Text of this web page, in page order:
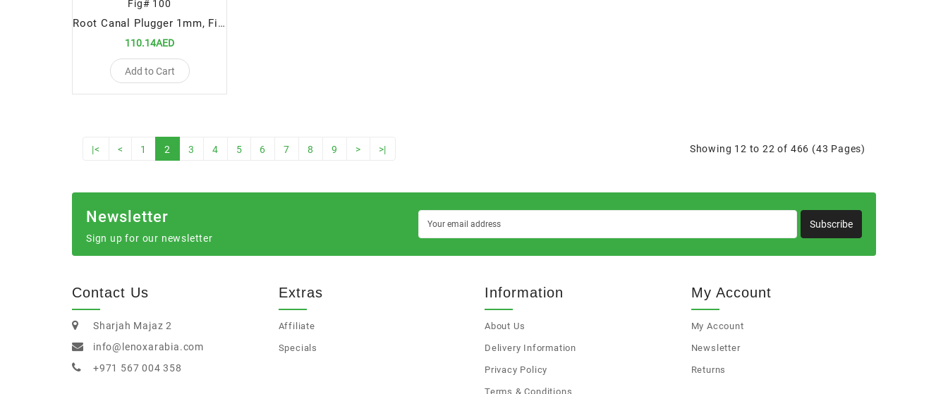
Root Canal Plugger 1mm, Fig# 100
110.14AED
Add to Cart
|< < 1 2 3 4 5 6 7 8 9 > >| Showing 12 to 22 of 466 (43 Pages)
Newsletter
Sign up for our newsletter
Subscribe
Contact Us
Sharjah Majaz 2
info@lenoxarabia.com
+971 567 004 358
Extras
Affiliate
Specials
Information
About Us
Delivery Information
Privacy Policy
Terms & Conditions
My Account
My Account
Newsletter
Returns